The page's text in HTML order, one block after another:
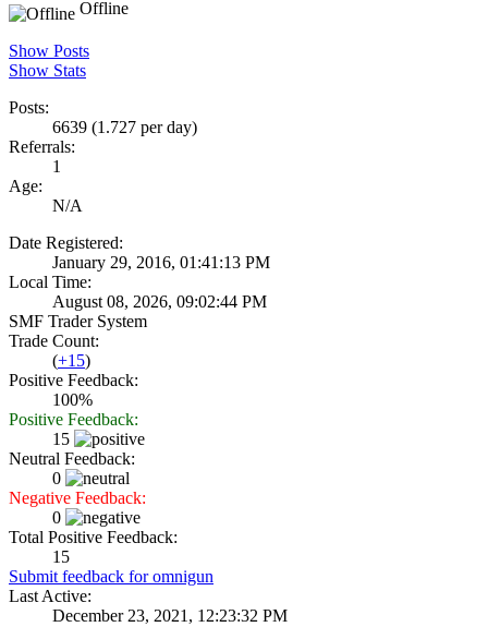
Offline
Show Posts
Show Stats
Posts:
6639 (1.727 per day)
Referrals:
1
Age:
N/A
Date Registered:
January 29, 2016, 01:41:13 PM
Local Time:
August 08, 2026, 09:02:44 PM
SMF Trader System
Trade Count:
(+15)
Positive Feedback:
100%
Positive Feedback:
15
Neutral Feedback:
0
Negative Feedback:
0
Total Positive Feedback:
15
Submit feedback for omnigun
Last Active:
December 23, 2021, 12:23:32 PM